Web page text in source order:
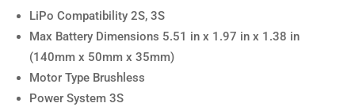
LiPo Compatibility 2S, 3S
Max Battery Dimensions 5.51 in x 1.97 in x 1.38 in
(140mm x 50mm x 35mm)
Motor Type Brushless
Power System 3S